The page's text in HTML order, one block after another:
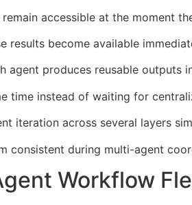
accessible at the moment
become available
produces reusable outputs
time instead of waiting for
iteration across several layers
consistent during multi-agent
Workflow